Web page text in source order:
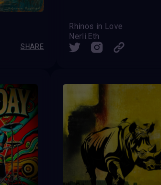
SHARE
Rhinos in Love
Nerli.Eth